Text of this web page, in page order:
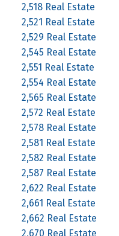
2,518 Real Estate
2,521 Real Estate
2,529 Real Estate
2,545 Real Estate
2,551 Real Estate
2,554 Real Estate
2,565 Real Estate
2,572 Real Estate
2,578 Real Estate
2,581 Real Estate
2,582 Real Estate
2,587 Real Estate
2,622 Real Estate
2,661 Real Estate
2,662 Real Estate
2,670 Real Estate